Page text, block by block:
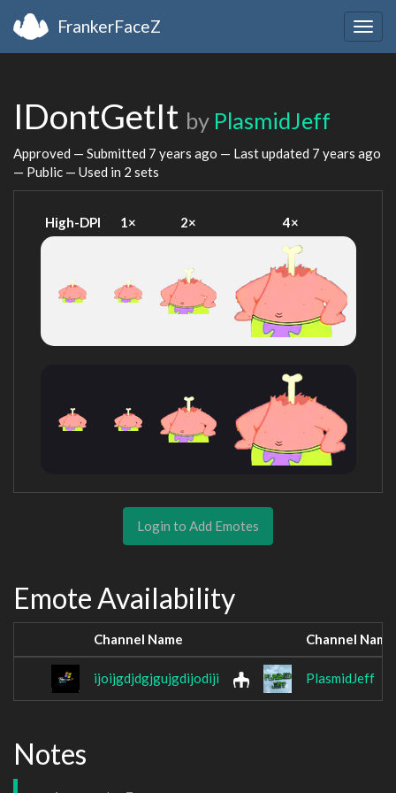
FrankerFaceZ
IDontGetIt by PlasmidJeff
Approved — Submitted 7 years ago — Last updated 7 years ago
— Public — Used in 2 sets
High-DPI 1× 2× 4×
Login to Add Emotes
Emote Availability
Channel Name Channel Name
ijoijgdjdgjgujgdijodiji PlasmidJeff
Notes